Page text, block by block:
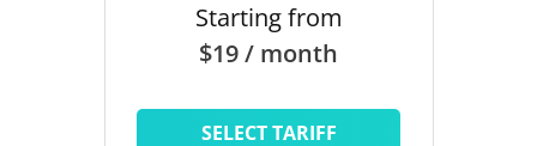
Starting from
$19 / month
SELECT TARIFF